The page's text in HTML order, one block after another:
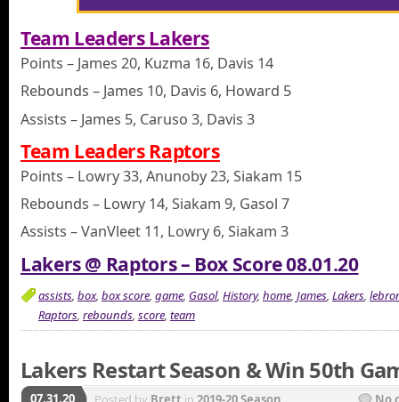
Team Leaders Lakers
Points – James 20, Kuzma 16, Davis 14
Rebounds – James 10, Davis 6, Howard 5
Assists – James 5, Caruso 3, Davis 3
Team Leaders Raptors
Points – Lowry 33, Anunoby 23, Siakam 15
Rebounds – Lowry 14, Siakam 9, Gasol 7
Assists – VanVleet 11, Lowry 6, Siakam 3
Lakers @ Raptors – Box Score 08.01.20
assists, box, box score, game, Gasol, History, home, James, Lakers,
Raptors, rebounds, score, team
Lakers Restart Season & Win 50th
07.31.20